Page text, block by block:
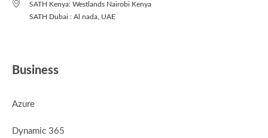
SATH Kenya: Westlands Nairobi Kenya
SATH Dubai : Al nada, UAE
Business
Azure
Dynamic 365